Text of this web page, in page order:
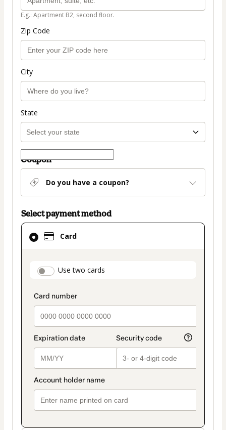
E.g.: Apartment B2, second floor.
Zip Code
City
State
Coupon
Do you have a coupon?
Select payment method
Card
payment_data.section_title_v2
Use two cards
Card
selected
method